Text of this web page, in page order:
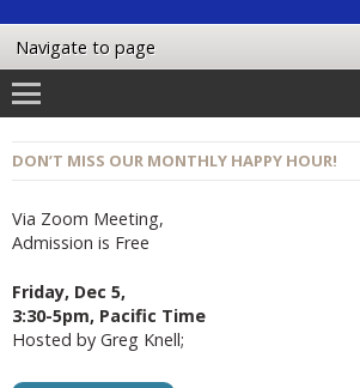
DON’T MISS OUR MONTHLY HAPPY HOUR!
Via Zoom Meeting,
Admission is Free
Friday, Dec 5,
3:30-5pm, Pacific Time
Hosted by Greg Knell;